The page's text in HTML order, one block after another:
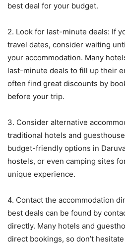
best deal for your budget.
2. Look for last-minute deals: If
travel dates, consider waiting
your accommodation. Many
last-minute deals to fill up their
often find great discounts by
before your trip.
3. Consider alternative
traditional hotels and
budget-friendly options in
hostels, or even camping sites
unique experience.
4. Contact the accommodation
best deals can be found by
directly. Many hotels and
direct bookings, so don’t